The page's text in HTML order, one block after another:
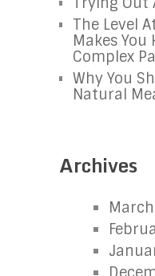
The Level
Makes You
Complex
Why You
Natural
Archives